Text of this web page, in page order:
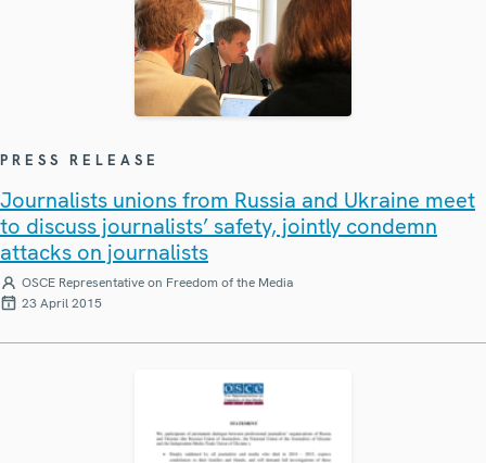
PRESS RELEASE
Journalists unions from Russia and Ukraine meet
to discuss journalists’ safety, jointly condemn
attacks on journalists
OSCE Representative on Freedom of the Media
23 April 2015